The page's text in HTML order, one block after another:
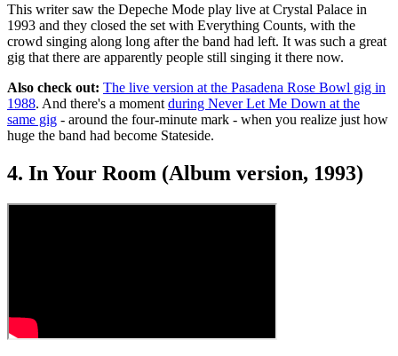
This writer saw the Depeche Mode play live at Crystal Palace in
1993 and they closed the set with Everything Counts, with the
crowd singing along long after the band had left. It was such a great
gig that there are apparently people still singing it there now.
Also check out: The live version at the Pasadena Rose Bowl gig in
1988. And there's a moment during Never Let Me Down at the
same gig - around the four-minute mark - when you realize just how
huge the band had become Stateside.
4. In Your Room (Album version, 1993)